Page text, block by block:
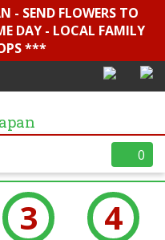
- SEND FLOWERS TO
DAY - LOCAL FAMILY
***
0
3 4